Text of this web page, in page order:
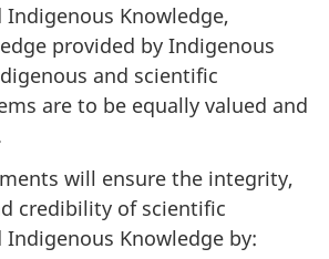
Knowledge,
provided by Indigenous
and scientific
are to be equally valued and
will ensure the integrity,
credibility of scientific
Knowledge by: